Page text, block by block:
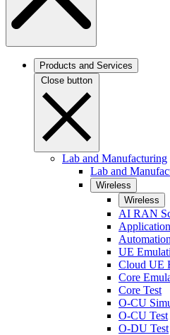
Products and Services
Close button
Lab and Manufacturing
Lab and
Wireless
Wireless
AI RAN
UE
Cloud UE
Core
Core Test
O-CU
O-CU Test
O-DU Test